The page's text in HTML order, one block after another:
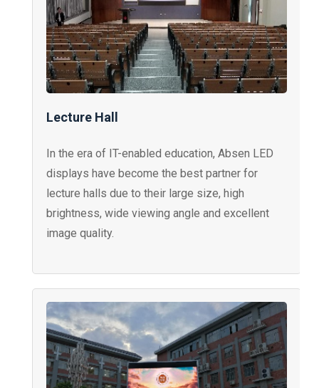
Lecture Hall
In the era of IT-enabled education, Absen LED
displays have become the best partner for
lecture halls due to their large size, high
brightness, wide viewing angle and excellent
image quality.